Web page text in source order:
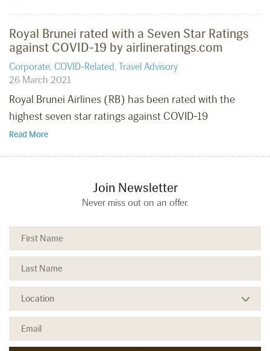
Royal Brunei rated with a Seven Star Ratings
against COVID-19 by airlineratings.com
Corporate, COVID-Related, Travel Advisory
26 March 2021
Royal Brunei Airlines (RB) has been rated with the
highest seven star ratings against COVID-19
Read More
Join Newsletter
Never miss out on an offer.